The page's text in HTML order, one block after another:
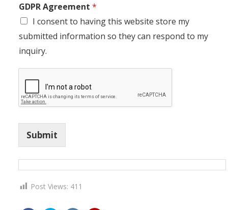
GDPR Agreement *
I consent to having this website store my
submitted information so they can respond to my
inquiry.
Submit
Post Views: 411